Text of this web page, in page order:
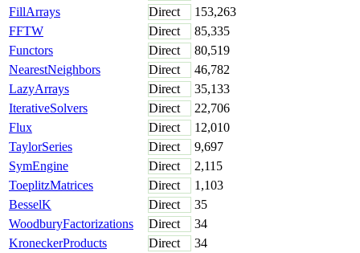
FillArrays
Direct
153,263
FFTW
Direct
85,335
Functors
Direct
80,519
NearestNeighbors
Direct
46,782
LazyArrays
Direct
35,133
IterativeSolvers
Direct
22,706
Flux
Direct
12,010
TaylorSeries
Direct
9,697
SymEngine
Direct
2,115
ToeplitzMatrices
Direct
1,103
BesselK
Direct
35
WoodburyFactorizations
Direct
34
KroneckerProducts
Direct 34